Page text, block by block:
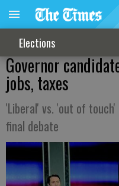
Elections
Governor
jobs, taxes
'Liberal' vs. 'out of
final debate